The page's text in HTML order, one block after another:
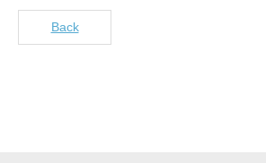
Back